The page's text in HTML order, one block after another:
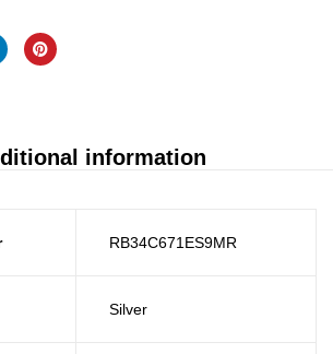
information
RB34C671ES9MR
Silver